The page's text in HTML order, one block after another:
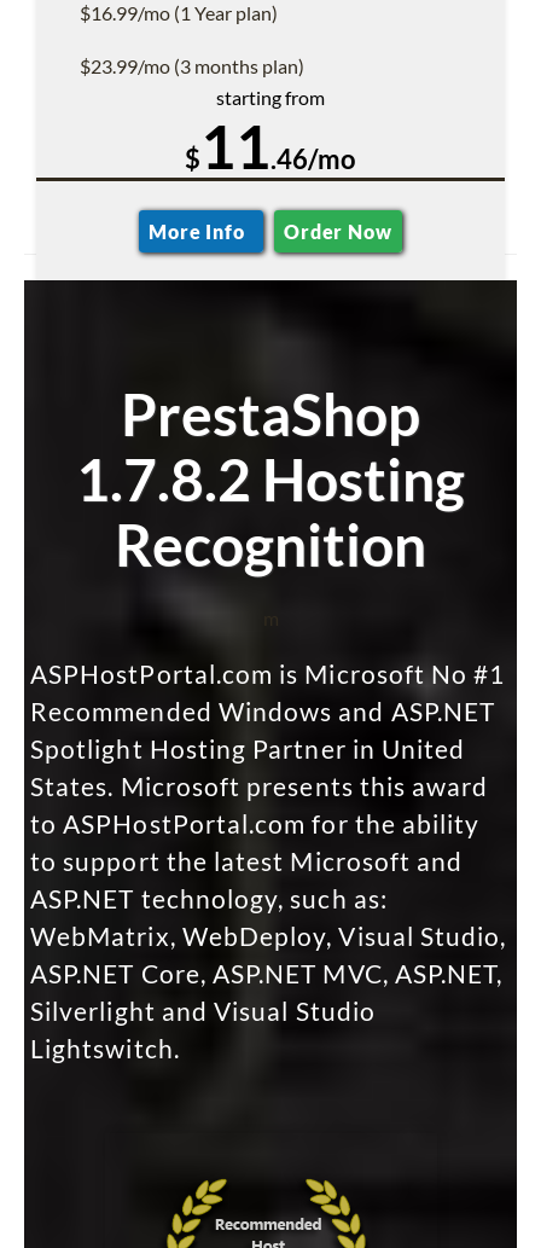
$16.99/mo (1 Year plan)
$23.99/mo (3 months plan)
starting from
$11.46/mo
More Info Order Now
PrestaShop
1.7.8.2 Hosting
Recognition
ASPHostPortal.com is Microsoft No #1
Recommended Windows and ASP.NET
Spotlight Hosting Partner in United
States. Microsoft presents this award
to ASPHostPortal.com for the ability
to support the latest Microsoft and
ASP.NET technology, such as:
WebMatrix, WebDeploy, Visual Studio,
ASP.NET Core, ASP.NET MVC, ASP.NET,
Silverlight and Visual Studio
Lightswitch.